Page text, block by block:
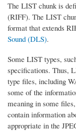
The LIST chunk is
(RIFF). The LIST
format that extends
Sound (DLS).
Some LIST types,
specifications. Thus,
type files, including
some of the
meaning in some
contain information
appropriate in the